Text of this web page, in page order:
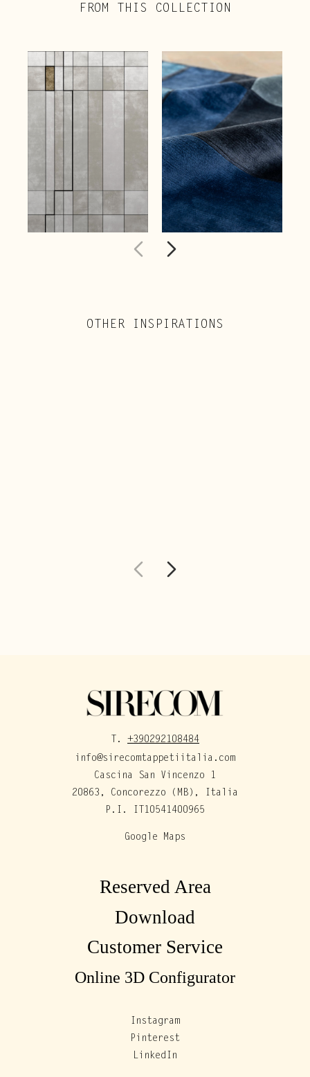
FROM THIS COLLECTION
OTHER INSPIRATIONS
T. +390292108484
info@sirecomtappetiitalia.com
Cascina San Vincenzo 1
20863, Concorezzo (MB), Italia
P.I. IT10541400965
Google Maps
Instagram
Pinterest
LinkedIn
Reserved Area
Download
Customer Service
Online 3D Configurator